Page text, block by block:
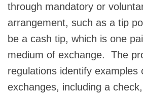
through mandatory or
arrangement, such as a tip
be a cash tip, which is one
medium of exchange. The
regulations identify examples
exchanges, including a